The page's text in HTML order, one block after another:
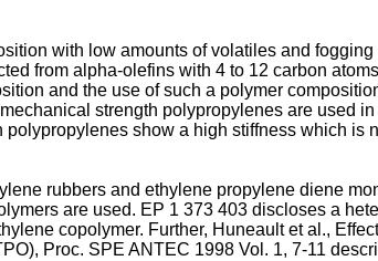
with low amounts of volatiles and
from alpha-olefins with 4 to 12 carbon
and the use of such a polymer
strength polypropylenes are used
show a high stiffness which
rubbers and ethylene propylene diene
are used. EP 1 373 403 discloses a
copolymer. Further, Huneault et al.,
Proc. SPE ANTEC 1998 Vol. 1, 7-11